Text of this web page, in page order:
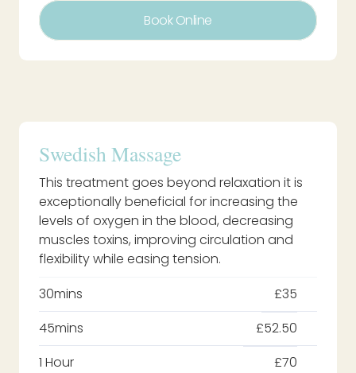
Book Online
Swedish Massage
This treatment goes beyond relaxation it is
exceptionally beneficial for increasing the
levels of oxygen in the blood, decreasing
muscles toxins, improving circulation and
flexibility while easing tension.
30mins
£35
45mins
£52.50
1 Hour
£70